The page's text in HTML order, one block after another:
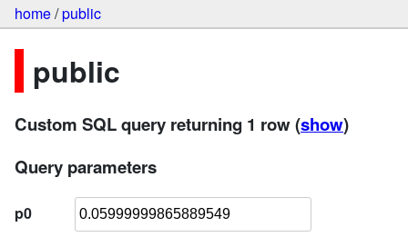
home/public
public
Custom SQL query returning 1 row(show)
Query parameters
p0